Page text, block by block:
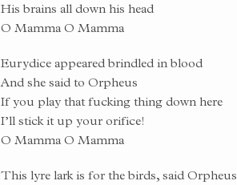
His brains all down his head
O Mamma O Mamma
Eurydice appeared brindled in blood
And she said to Orpheus
If you play that fucking thing down here
I’ll stick it up your orifice!
O Mamma O Mamma
This lyre lark is for the birds, said Orpheus